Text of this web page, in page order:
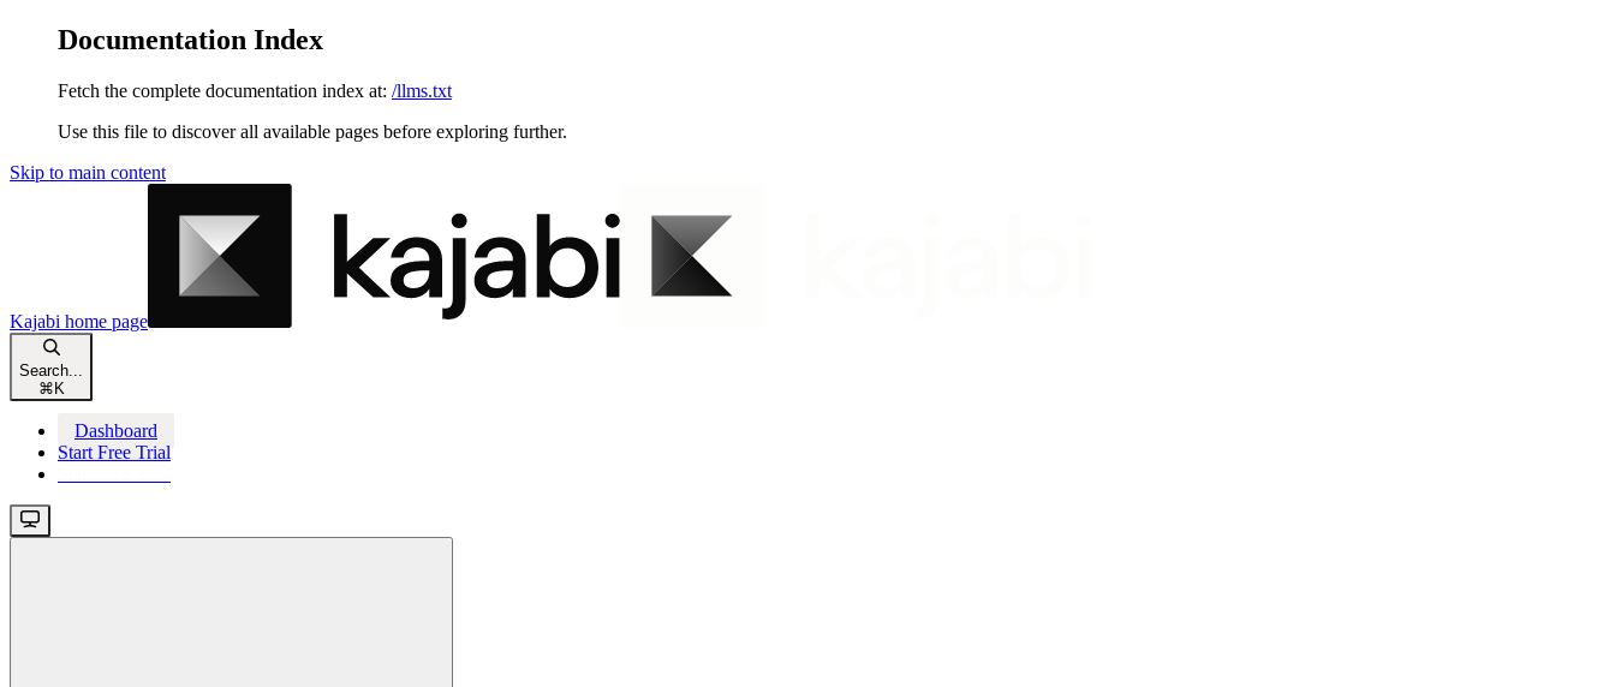
Documentation Index
Fetch the complete documentation index at: /llms.txt
Use this file to discover all available pages before exploring further.
Skip to main content
Kajabi home page
Search...
⌘ K
Dashboard
Start Free Trial